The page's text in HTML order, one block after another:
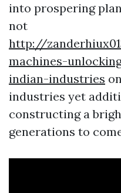
into prospering
not
http://
machines-
indian-industries
industries yet
constructing a
generations to